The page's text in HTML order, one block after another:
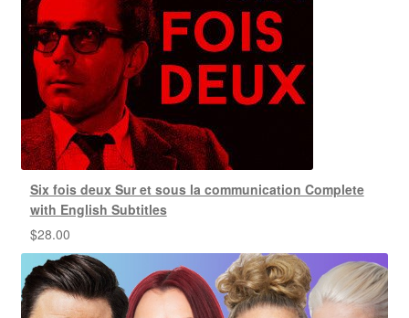
Six fois deux Sur et sous la communication Complete
with English Subtitles
$28.00